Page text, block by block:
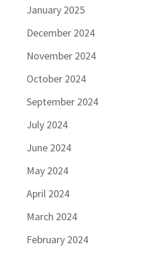
January 2025
December 2024
November 2024
October 2024
September 2024
July 2024
June 2024
May 2024
April 2024
March 2024
February 2024